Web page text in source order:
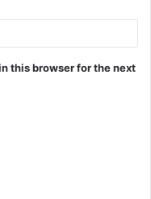
this browser for the next